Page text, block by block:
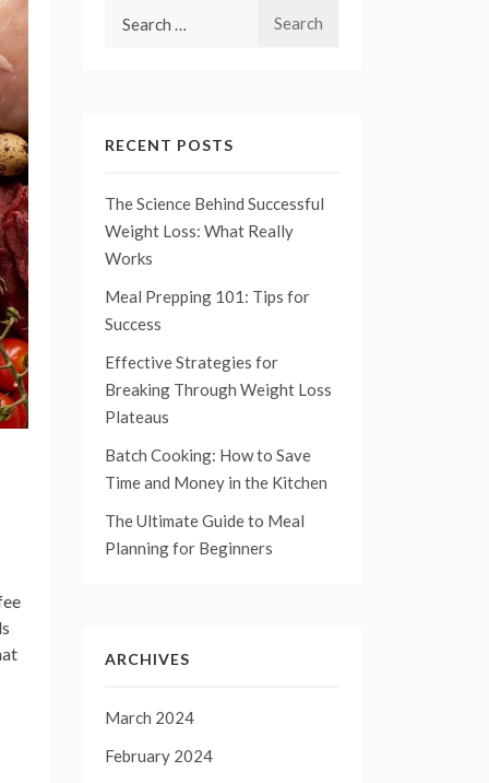
RECENT POSTS
The Science Behind Successful
Weight Loss: What Really
Works
Meal Prepping 101: Tips for
Success
Effective Strategies for
Breaking Through Weight Loss
Plateaus
Batch Cooking: How to Save
Time and Money in the Kitchen
The Ultimate Guide to Meal
Planning for Beginners
ARCHIVES
March 2024
February 2024